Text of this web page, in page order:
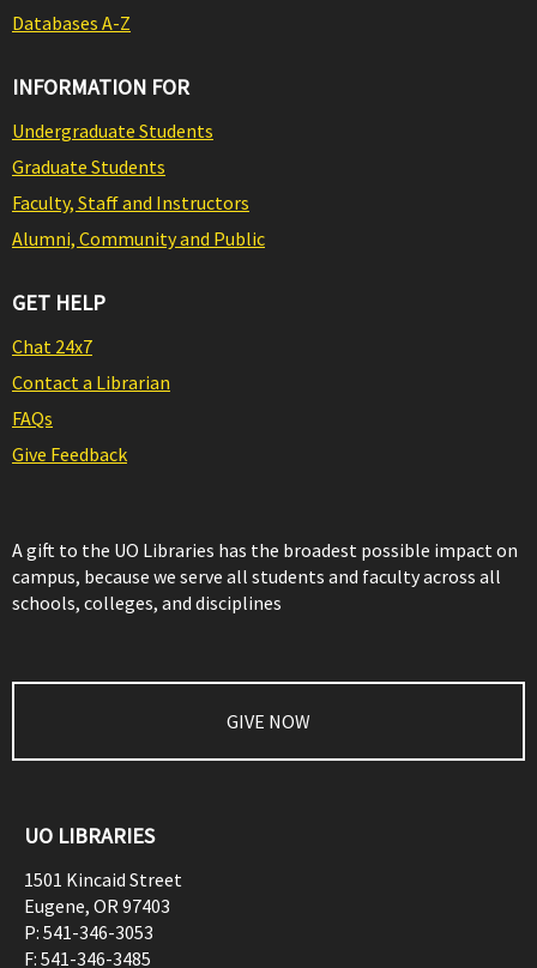
Databases A-Z
INFORMATION FOR
Undergraduate Students
Graduate Students
Faculty, Staff and Instructors
Alumni, Community and Public
GET HELP
Chat 24x7
Contact a Librarian
FAQs
Give Feedback
A gift to the UO Libraries has the broadest possible impact on
campus, because we serve all students and faculty across all
schools, colleges, and disciplines
GIVE NOW
UO LIBRARIES
1501 Kincaid Street
Eugene, OR97403
P: 541-346-3053
F: 541-346-3485